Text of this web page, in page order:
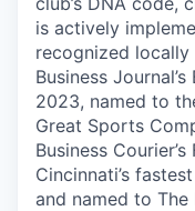
is actively
recognized
Business
2023, named to
Great Sports
Business
Cincinnati’s
and named to The